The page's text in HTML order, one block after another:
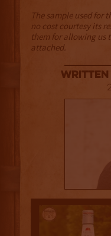
The sample used for
no cost courtesy its
them for allowing us
attached.
Written